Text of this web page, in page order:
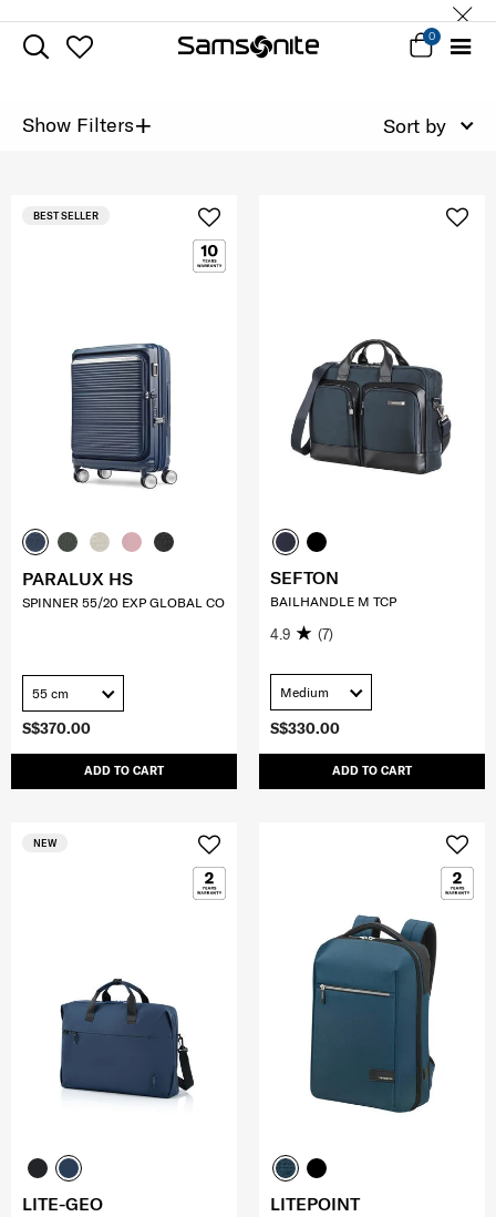
0
Show Filters+ Sort by
S$370.00
ADD TO CART
BEST SELLER
PARALUX HS
SPINNER 55/20 EXP GLOBAL CO
55 cm
S$330.00
ADD TO CART
SEFTON
BAILHANDLE M TCP
4.9 (7)
Medium
NEW
LITE-GEO LITEPOINT